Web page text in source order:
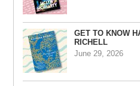
GET TO KNOW
RICHELL
June 29, 2026